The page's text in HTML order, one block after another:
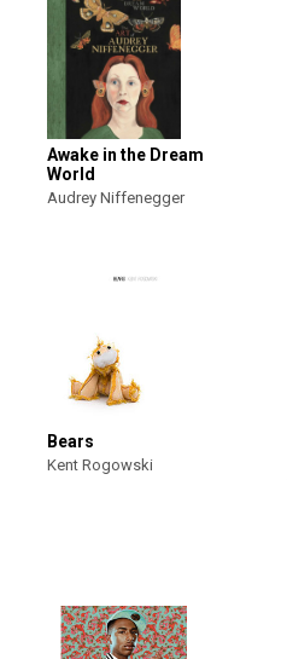
Awake in the Dream
World
Audrey Niffenegger
Bears
Kent Rogowski